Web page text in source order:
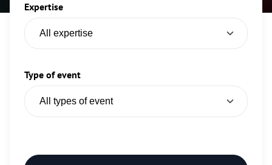
Expertise
Type of event